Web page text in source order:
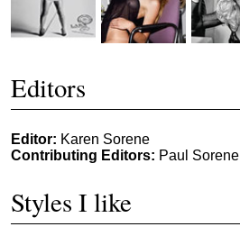
Editors
Editor: Karen Sorene
Contributing Editors: Paul Sorene
Styles I like